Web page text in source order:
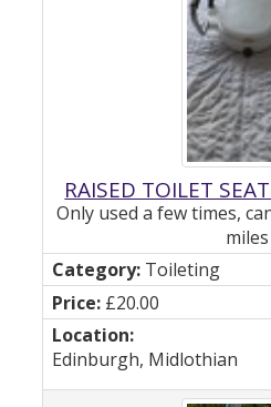
RAISED TOILET
Only used a few times,
miles
Toileting
£20.00
Edinburgh, Midlothian